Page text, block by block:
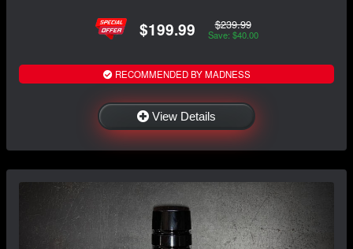
$199.99 $239.99
Save: $40.00
RECOMMENDED BY MADNESS
View Details